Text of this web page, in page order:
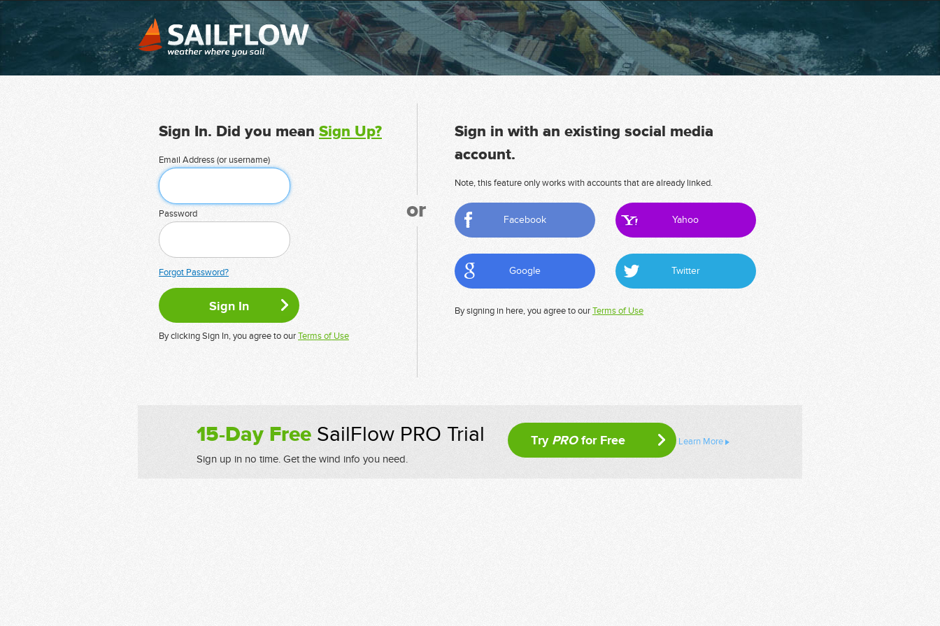
Sign In. Did you mean Sign Up?
Email Address (or username)
Password
Forgot Password?
By clicking Sign In, you agree to ourTerms of Use
or
Sign in with an existing social media
account.
Note, this feature only works with accounts that are already linked.
Facebook Yahoo
Google Twitter
By signing in here, you agree to ourTerms of Use
15-Day FreeSailFlow PRO Trial
Sign up in no time. Get the wind info you need.
Try PROfor Free Learn More